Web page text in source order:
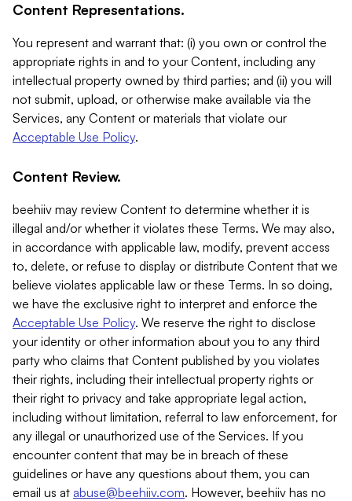
Content Representations.
You represent and warrant that: (i) you own or control the
appropriate rights in and to your Content, including any
intellectual property owned by third parties; and (ii) you will
not submit, upload, or otherwise make available via the
Services, any Content or materials that violate our
Acceptable Use Policy.
Content Review.
beehiiv may review Content to determine whether it is
illegal and/or whether it violates these Terms. We may also,
in accordance with applicable law, modify, prevent access
to, delete, or refuse to display or distribute Content that we
believe violates applicable law or these Terms. In so doing,
we have the exclusive right to interpret and enforce the
Acceptable Use Policy. We reserve the right to disclose
your identity or other information about you to any third
party who claims that Content published by you violates
their rights, including their intellectual property rights or
their right to privacy and take appropriate legal action,
including without limitation, referral to law enforcement, for
any illegal or unauthorized use of the Services. If you
encounter content that may be in breach of these
guidelines or have any questions about them, you can
email us at abuse@beehiiv.com. However, beehiiv has no